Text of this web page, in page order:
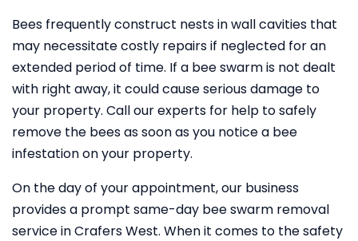
Bees frequently construct nests in wall cavities that
may necessitate costly repairs if neglected for an
extended period of time. If a bee swarm is not dealt
with right away, it could cause serious damage to
your property. Call our experts for help to safely
remove the bees as soon as you notice a bee
infestation on your property.
On the day of your appointment, our business
provides a prompt same-day bee swarm removal
service in Crafers West. When it comes to the safety